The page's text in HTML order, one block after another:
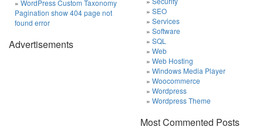
WordPress Custom Taxonomy
Pagination show 404 page not
found error
Advertisements
SEO
Services
Software
SQL
Web
Web Hosting
Windows Media Player
Woocommerce
Wordpress
Wordpress Theme
Most Commented Posts